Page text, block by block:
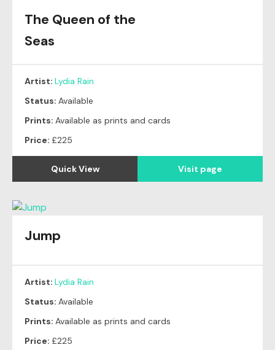
The Queen of the
Seas
Artist: Lydia Rain
Status: Available
Prints: Available as prints and cards
Price: £225
Quick View Visit page
Jump
Artist: Lydia Rain
Status: Available
Prints: Available as prints and cards
Price: £225